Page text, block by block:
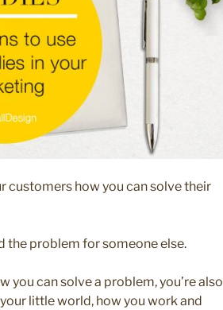
customers how you can solve their
the problem for someone else.
you can solve a problem, you’re also
little world, how you work and